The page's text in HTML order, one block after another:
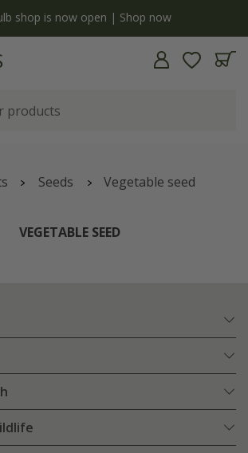
shop is now open | Shop now
Seeds Vegetable seed
VEGETABLE SEED